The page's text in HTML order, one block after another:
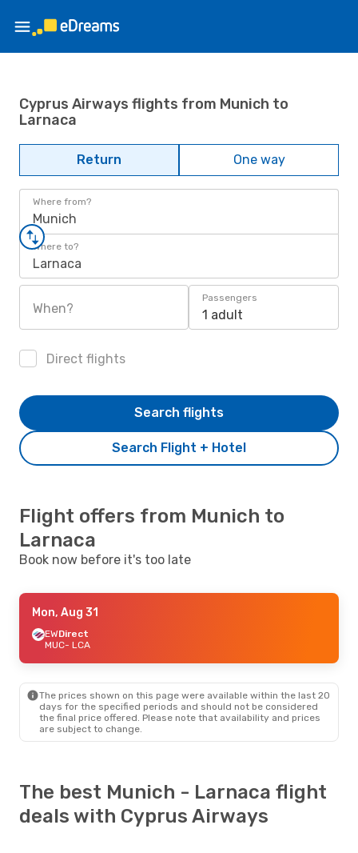
Cyprus Airways flights from Munich to
Larnaca
Return One way
Where from?
Munich
Where to?
Larnaca
When?
Passengers
1 adult
Direct flights
Search Flight + Hotel
Search flights
Flight offers from Munich to
Larnaca
Book now before it's too late
Mon, Aug 31
EWDirect
MUC- LCA
The prices shown on this page were available within the last 20
days for the specified periods and should not be considered
the final price offered. Please note that availability and prices
are subject to change.
The best Munich - Larnaca flight
deals with Cyprus Airways